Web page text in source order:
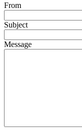
From
Subject
Message